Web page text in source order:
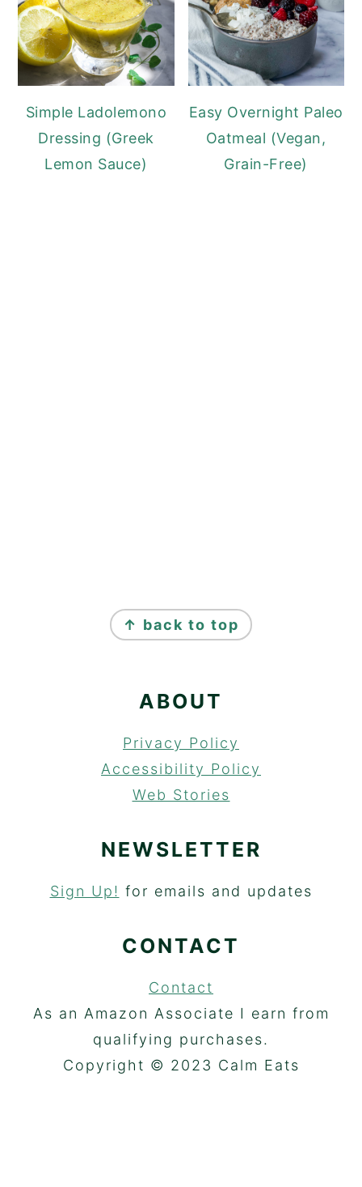
Simple Ladolemono
Dressing (Greek
Lemon Sauce)
Easy Overnight Paleo
Oatmeal (Vegan,
Grain-Free)
↑ back to top
ABOUT
Privacy Policy
Accessibility Policy
Web Stories
NEWSLETTER
Sign Up! for emails and updates
CONTACT
Contact
As an Amazon Associate I earn from
qualifying purchases.
Copyright © 2023 Calm Eats